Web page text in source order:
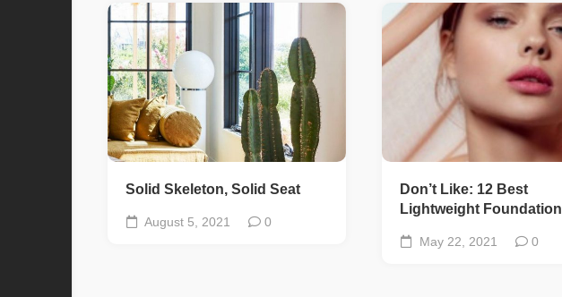
Solid Skeleton, Solid Seat
August 5, 2021 0
Don’t Like: 12 Best
Lightweight Foundation
May 22, 2021 0